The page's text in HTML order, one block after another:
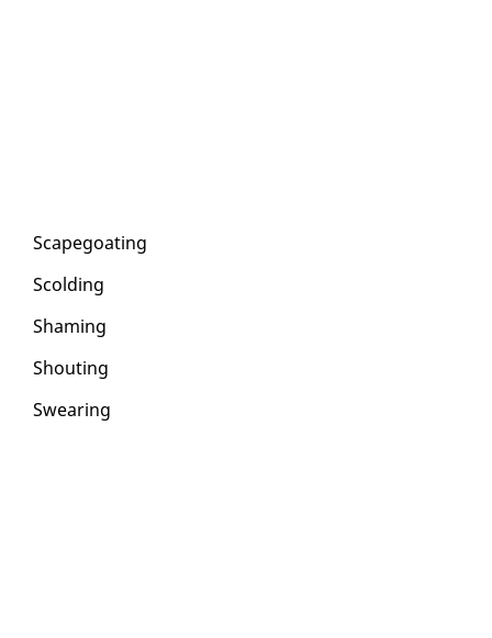
Scape­goat­ing
Scold­ing
Sham­ing
Shout­ing
Swear­ing